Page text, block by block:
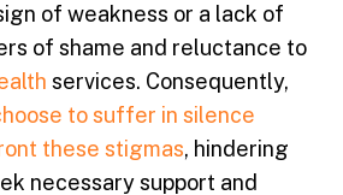
of weakness or a lack of
of shame and reluctance to
services. Consequently,
to suffer in silence
these stigmas, hindering
necessary support and